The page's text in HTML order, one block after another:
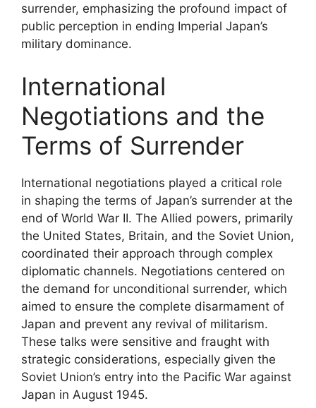
surrender, emphasizing the profound impact of
public perception in ending Imperial Japan’s
military dominance.
International
Negotiations and the
Terms of Surrender
International negotiations played a critical role
in shaping the terms of Japan’s surrender at the
end of World War II. The Allied powers, primarily
the United States, Britain, and the Soviet Union,
coordinated their approach through complex
diplomatic channels. Negotiations centered on
the demand for unconditional surrender, which
aimed to ensure the complete disarmament of
Japan and prevent any revival of militarism.
These talks were sensitive and fraught with
strategic considerations, especially given the
Soviet Union’s entry into the Pacific War against
Japan in August 1945.